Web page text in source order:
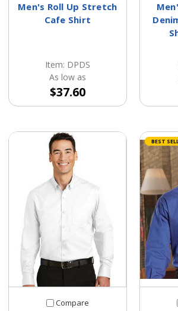
Men's Roll Up Stretch
Cafe Shirt
Item: DPDS
As low as
$37.60
Compare
BEST